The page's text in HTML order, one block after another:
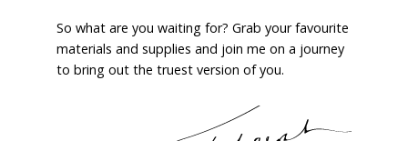
So what are you waiting for? Grab your favourite
materials and supplies and join me on a journey
to bring out the truest version of you.